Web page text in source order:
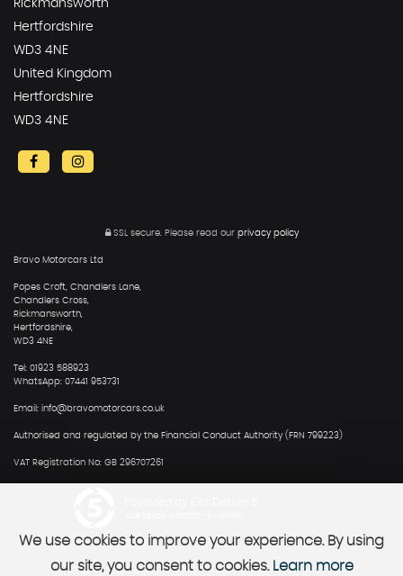
Rickmansworth
Hertfordshire
WD3 4NE
United Kingdom
Hertfordshire
WD3 4NE
SSL secure.Please read our privacy policy
Bravo Motorcars Ltd
Popes Croft, Chandlers Lane,
Chandlers Cross,
Rickmansworth,
Hertfordshire,
WD3 4NE
Tel: 01923 588923
WhatsApp: 07441 953731
Email: info@bravomotorcars.co.uk
Authorised and regulated by the Financial Conduct Authority (FRN 799223)
VAT Registration No: GB 296707261
We use cookies to improve your experience. By using
our site, you consent to cookies. Learn more